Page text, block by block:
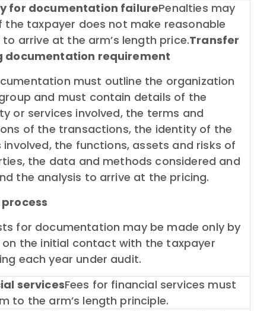
for documentation failurePenalties may
the taxpayer does not make reasonable
arrive at the arm’s length price.Transfer
documentation requirement
must outline the organization
and must contain details of the
or services involved, the terms and
of the transactions, the identity of the
involved, the functions, assets and risks of
the data and methods considered and
the analysis to arrive at the pricing.
process
for documentation may be made only by
the initial contact with the taxpayer
each year under audit.
servicesFees for financial services must
to the arm’s length principle.